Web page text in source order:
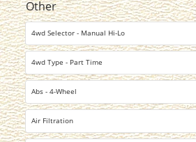
Other
4wd Selector - Manual Hi-Lo
4wd Type - Part Time
Abs - 4-Wheel
Air Filtration